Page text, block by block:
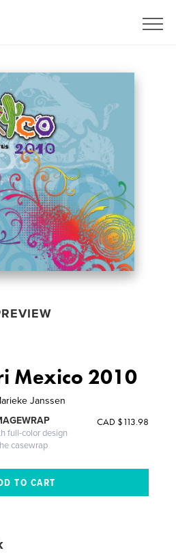
Mexico 2010
Janssen
full-color design
casewrap
CAD $113.98